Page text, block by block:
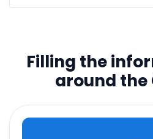
Filling the
around the